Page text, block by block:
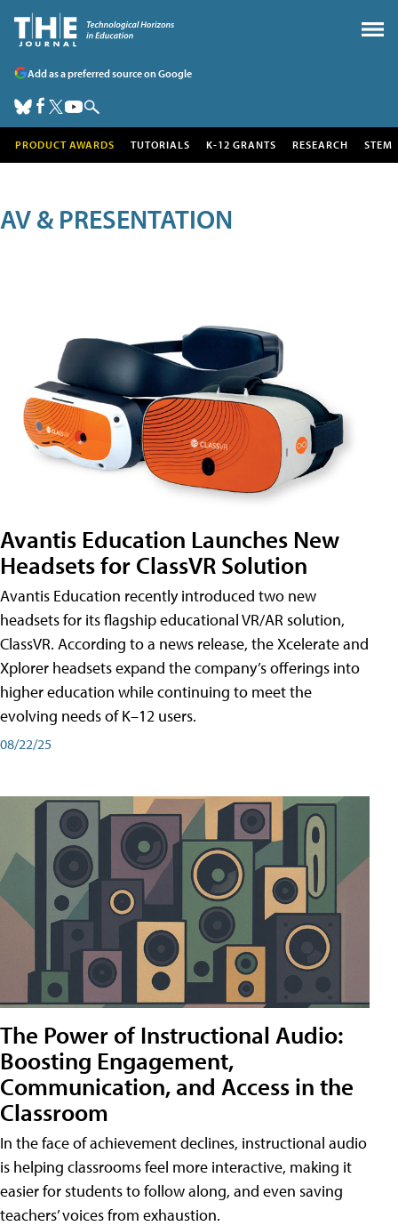
Add as a preferred source on Google
PRODUCT AWARDS TUTORIALS K-12 GRANTS RESEARCH STEM
AV & PRESENTATION
Avantis Education Launches New
Headsets for ClassVR Solution
Avantis Education recently introduced two new
headsets for its flagship educational VR/AR solution,
ClassVR. According to a news release, the Xcelerate and
Xplorer headsets expand the company’s offerings into
higher education while continuing to meet the
evolving needs of K–12 users.
08/22/25
The Power of Instructional Audio:
Boosting Engagement,
Communication, and Access in the
Classroom
In the face of achievement declines, instructional audio
is helping classrooms feel more interactive, making it
easier for students to follow along, and even saving
teachers’ voices from exhaustion.